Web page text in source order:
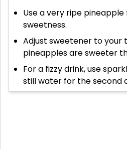
Use a very ripe
sweetness.
Adjust sweetener to your
pineapples are sweeter
For a fizzy drink, use
still water for the second